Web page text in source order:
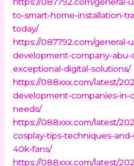
to-smart-home-installation-
today/
https://087792.com/general-
development-company-
exceptional-digital-solutions/
https://088xxx.com/latest/
development-companies-in-
needs/
https://088xxx.com/latest/
cosplay-tips-techniques-
40k-fans/
https://088xxx.com/latest/